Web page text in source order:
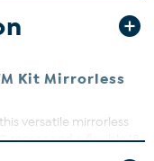
Kit Mirrorless
versatile mirrorless
sensor and a flexible 18-
landscapes, portraits,